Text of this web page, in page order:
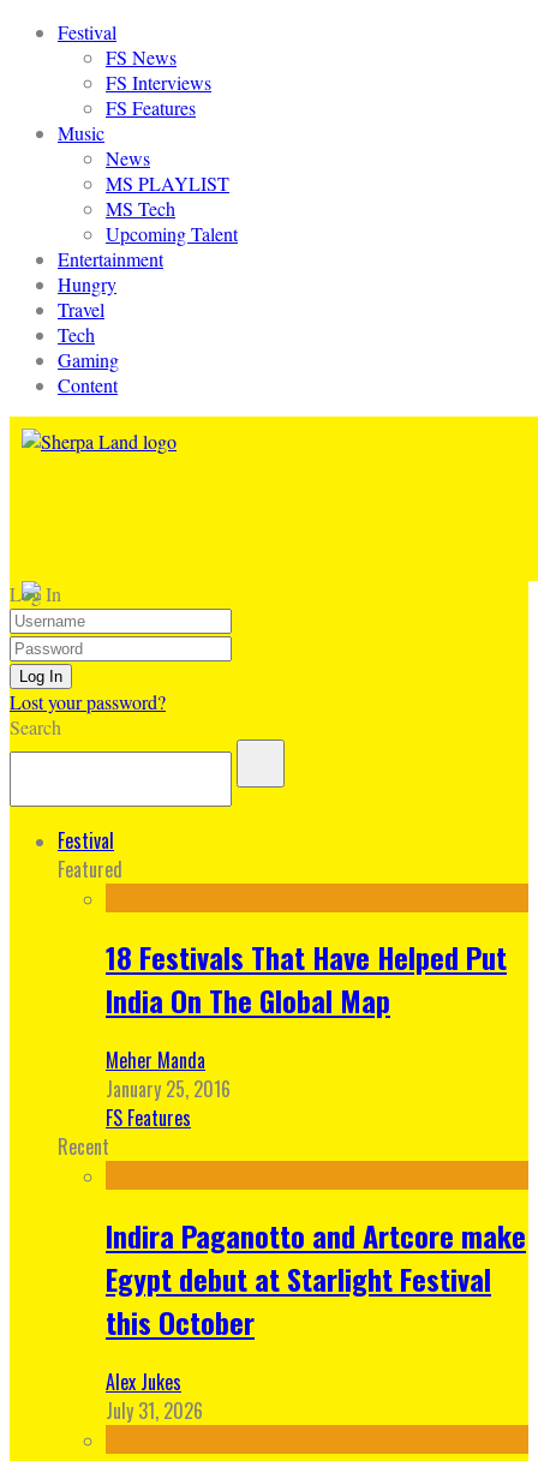
Festival
FS News
FS Interviews
FS Features
Music
News
MS PLAYLIST
MS Tech
Upcoming Talent
Entertainment
Hungry
Travel
Tech
Gaming
Content
Log In
Lost your password?
Search
Festival
Featured
18 Festivals That Have Helped Put
India On The Global Map
Meher Manda
January 25, 2016
FS Features
Recent
Indira Paganotto and Artcore make
Egypt debut at Starlight Festival
this October
Alex Jukes
July 31, 2026